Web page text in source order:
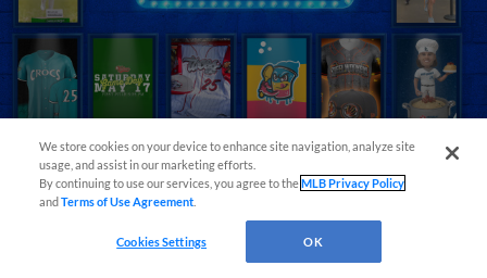
We store cookies on your device to enhance site navigation, analyze site
usage, and assist in our marketing efforts.
By continuing to use our services, you agree to theMLB Privacy Policy
andTerms of Use Agreement
Cookies Settings OK